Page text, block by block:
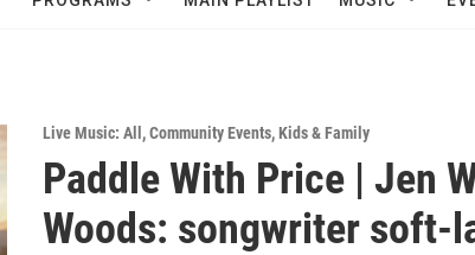
Live Music: All ,Community Events,Kids & Family
Paddle With Price | Jen
Woods: songwriter soft-